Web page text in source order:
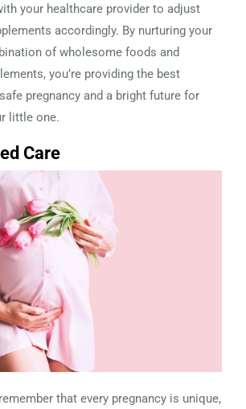
your healthcare provider to adjust
accordingly. By nurturing your
of wholesome foods and
you’re providing the best
pregnancy and a bright future for
little one.
Care
that every pregnancy is unique,